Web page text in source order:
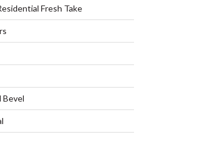
Fresh Take
Bevel